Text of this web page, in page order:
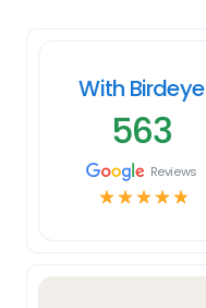
With Birdeye
563
Reviews
☆☆☆☆☆